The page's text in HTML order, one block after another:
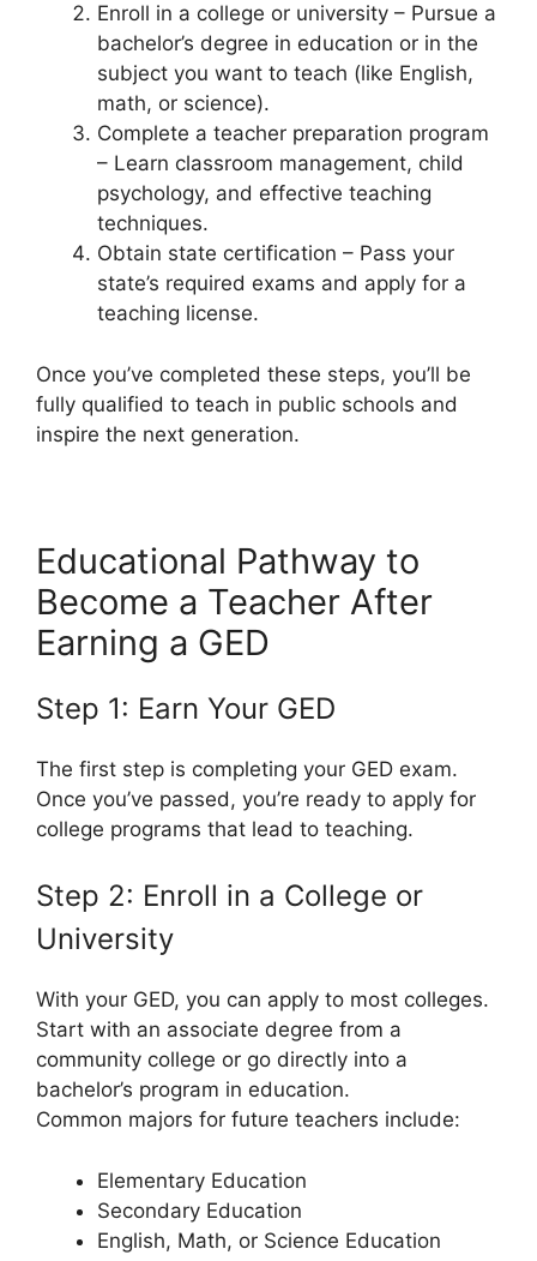
Enroll in a college or university – Pursue a
bachelor’s degree in education or in the
subject you want to teach (like English,
math, or science).
Complete a teacher preparation program
– Learn classroom management, child
psychology, and effective teaching
techniques.
Obtain state certification – Pass your
state’s required exams and apply for a
teaching license.
Once you’ve completed these steps, you’ll be
fully qualified to teach in public schools and
inspire the next generation.
Educational Pathway to
Become a Teacher After
Earning a GED
Step 1: Earn Your GED
The first step is completing your GED exam.
Once you’ve passed, you’re ready to apply for
college programs that lead to teaching.
Step 2: Enroll in a College or
University
With your GED, you can apply to most colleges.
Start with an associate degree from a
community college or go directly into a
bachelor’s program in education.
Common majors for future teachers include:
Elementary Education
Secondary Education
English, Math, or Science Education